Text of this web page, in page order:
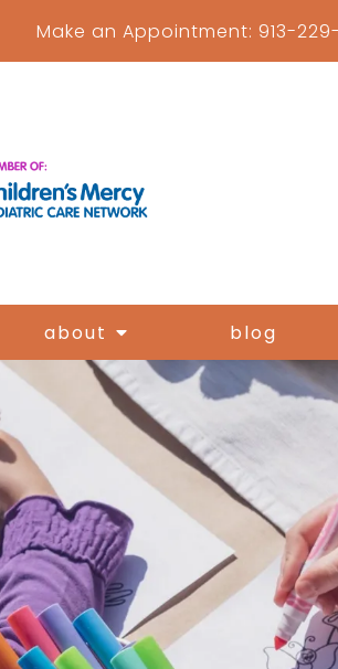
Make an Appointment: 913-
about blog